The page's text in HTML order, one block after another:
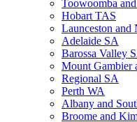
Toowoomba
Hobart TAS
Launceston and
Adelaide SA
Barossa Valley
Mount Gambier
Regional SA
Perth WA
Albany and
Broome and